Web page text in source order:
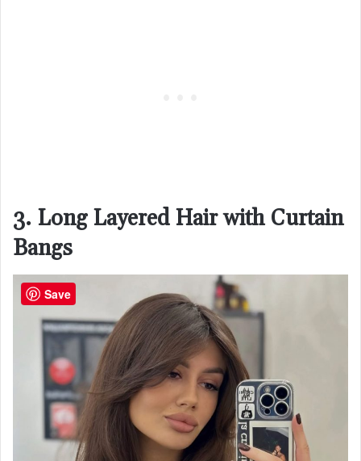
3. Long Layered Hair with Curtain
Bangs
Save